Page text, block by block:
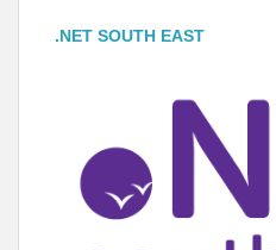
.NET SOUTH EAST